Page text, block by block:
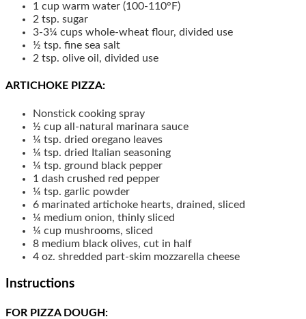
1 cup warm water (100-110°F)
2 tsp. sugar
3-3¼ cups whole-wheat flour, divided use
½ tsp. fine sea salt
2 tsp. olive oil, divided use
ARTICHOKE PIZZA:
Nonstick cooking spray
½ cup all-natural marinara sauce
¼ tsp. dried oregano leaves
¼ tsp. dried Italian seasoning
¼ tsp. ground black pepper
1 dash crushed red pepper
¼ tsp. garlic powder
6 marinated artichoke hearts, drained, sliced
¼ medium onion, thinly sliced
¼ cup mushrooms, sliced
8 medium black olives, cut in half
4 oz. shredded part-skim mozzarella cheese
Instructions
FOR PIZZA DOUGH: